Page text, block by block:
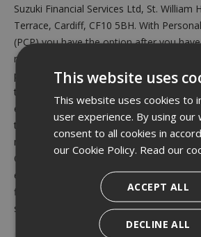
Suzuki Financial Services Ltd, St. William
Terrace, Cardiff, CF10 5BH. With
(PCP) you have the option after you
regular monthly repayments to: (1)
pay the Optional Final Payment. If the
the maximum permitted mileage, a
excess mile. If the vehicle is in good
tear accepted) and has not exceeded the
mileage you will have nothing further to
Optional Final Repayment to own the
exchange the vehicle subject to
finance agreement; new finance
status. Valid from 1st July 2026 until 30th
This website uses
This website uses cookies to
user experience. By using our
consent to all cookies in
our Cookie Policy. Read our
ACCEPT ALL
DECLINE ALL